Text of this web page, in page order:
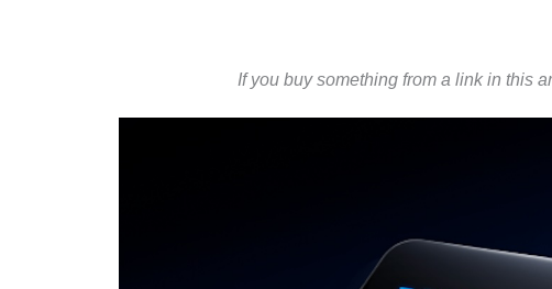
If you buy something from a link in this